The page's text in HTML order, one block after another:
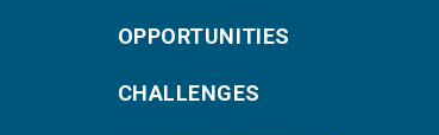
OPPORTUNITIES
CHALLENGES